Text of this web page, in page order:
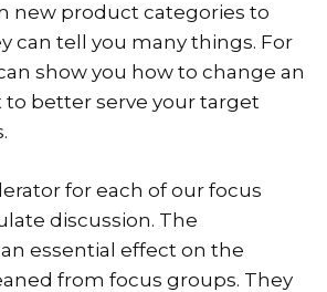
new product categories to
can tell you many things. For
show you how to change an
to better serve your target
for each of our focus
discussion. The
essential effect on the
from focus groups. They